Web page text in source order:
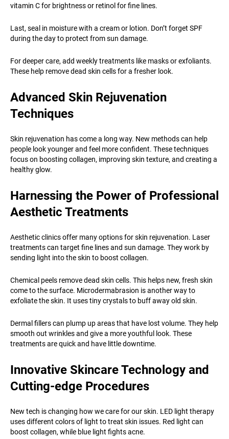
vitamin C for brightness or retinol for fine lines.
Last, seal in moisture with a cream or lotion. Don’t forget SPF
during the day to protect from sun damage.
For deeper care, add weekly treatments like masks or exfoliants.
These help remove dead skin cells for a fresher look.
Advanced Skin Rejuvenation
Techniques
Skin rejuvenation has come a long way. New methods can help
people look younger and feel more confident. These techniques
focus on boosting collagen, improving skin texture, and creating a
healthy glow.
Harnessing the Power of Professional
Aesthetic Treatments
Aesthetic clinics offer many options for skin rejuvenation. Laser
treatments can target fine lines and sun damage. They work by
sending light into the skin to boost collagen.
Chemical peels remove dead skin cells. This helps new, fresh skin
come to the surface. Microdermabrasion is another way to
exfoliate the skin. It uses tiny crystals to buff away old skin.
Dermal fillers can plump up areas that have lost volume. They help
smooth out wrinkles and give a more youthful look. These
treatments are quick and have little downtime.
Innovative Skincare Technology and
Cutting-edge Procedures
New tech is changing how we care for our skin. LED light therapy
uses different colors of light to treat skin issues. Red light can
boost collagen, while blue light fights acne.